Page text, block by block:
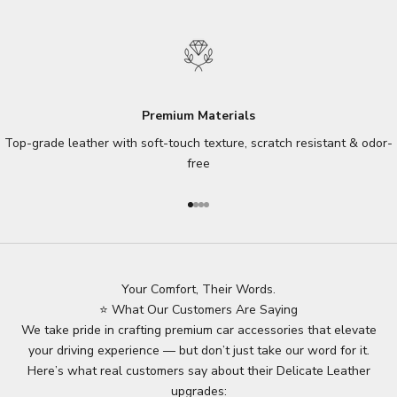
Premium Materials
Top-grade leather with soft-touch texture, scratch resistant & odor-
free
Go to item 1
Go to item 2
Go to item 3
Go to item 4
Your Comfort, Their Words.
⭐ What Our Customers Are Saying
We take pride in crafting premium car accessories that elevate
your driving experience — but don’t just take our word for it.
Here’s what real customers say about their Delicate Leather
upgrades: